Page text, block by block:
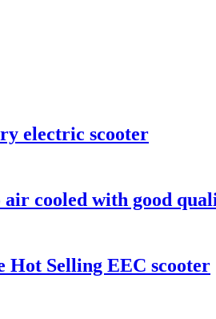
electric scooter
air cooled with good
Selling EEC scooter